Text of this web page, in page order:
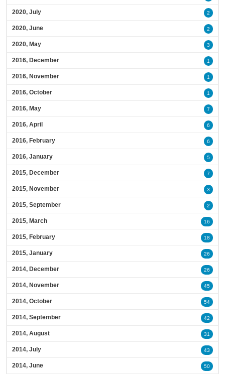
2020, July 2
2020, June 2
2020, May 3
2016, December 1
2016, November 1
2016, October 1
2016, May 7
2016, April 6
2016, February 6
2016, January 5
2015, December 7
2015, November 3
2015, September 2
2015, March 16
2015, February 18
2015, January 26
2014, December 26
2014, November 45
2014, October 54
2014, September 42
2014, August 31
2014, July 43
2014, June 50